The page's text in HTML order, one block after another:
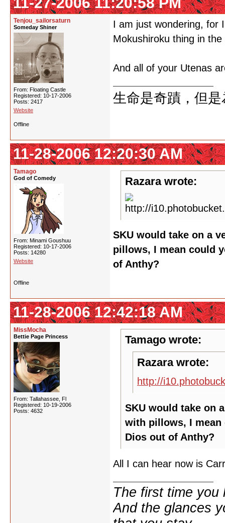
Tenjou_sailorsaturn
Someday Shiner
From: Floating Castle
Registered: 10-17-2006
Posts: 2417
Website
I am just wondering, for
Mokushiroku thing in the
And all of your Utenas
生命是奇蹟，但
Offline
11-28-2006 12:20:30 AM
Tamago
God of Comedy
From: Minami Goushuu
Registered: 10-17-2006
Posts: 14280
Website
Razara wrote:
SKU would take on a
pillows, I mean could
of Anthy?
Offline
11-28-2006 12:42:18 AM
MissMocha
Bettie Page Princess
From: Tallahassee, Fl
Registered: 10-19-2006
Posts: 4632
Tamago wrote:
Razara wrote:
http://
SKU would take on
with pillows, I mean
Dios out of Anthy?
All I can hear now is
The first time you
And the glances